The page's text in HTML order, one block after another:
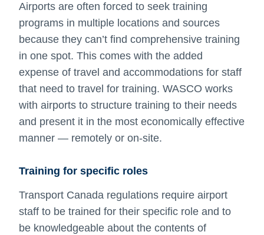
Airports are often forced to seek training
programs in multiple locations and sources
because they can’t find comprehensive training
in one spot. This comes with the added
expense of travel and accommodations for staff
that need to travel for training. WASCO works
with airports to structure training to their needs
and present it in the most economically effective
manner — remotely or on-site.
Training for specific roles
Transport Canada regulations require airport
staff to be trained for their specific role and to
be knowledgeable about the contents of